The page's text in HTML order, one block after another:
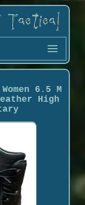
6.5 M
High